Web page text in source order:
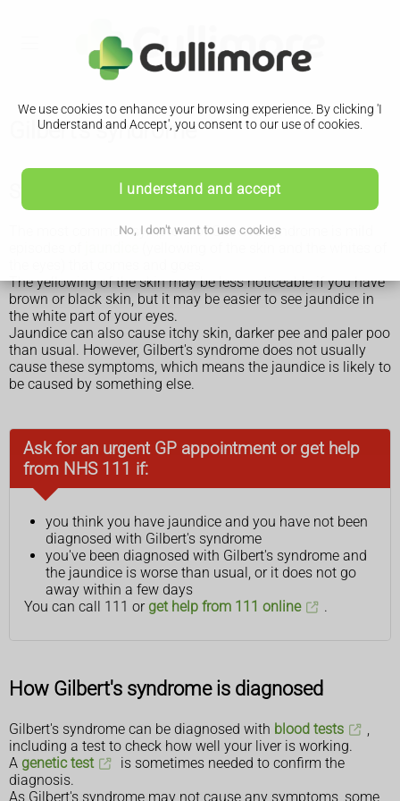
We use cookies to enhance your browsing experience. By clicking 'I
Understand and Accept', you consent to our use of cookies.
I understand and accept
No, I don't want to use cookies
Gilbert's syndrome
Symptoms of Gilbert's syndrome
The most common symptom of Gilbert's syndrome is mild
The yellowing of the skin may be less noticeable if you have
brown or black skin, but it may be easier to see jaundice in
the white part of your eyes.
Jaundice can also cause itchy skin, darker pee and paler poo
than usual. However, Gilbert's syndrome does not usually
cause these symptoms, which means the jaundice is likely to
be caused by something else.
Ask for an urgent GP appointment or get help
from NHS 111 if:
you think you have jaundice and you have not been
diagnosed with Gilbert's syndrome
you've been diagnosed with Gilbert's syndrome and
the jaundice is worse than usual, or it does not go
away within a few days
You can call 111 or get help from 111 online .
How Gilbert's syndrome is diagnosed
Gilbert's syndrome can be diagnosed with blood tests
including a test to check how well your liver is working.
A genetic test
is sometimes needed to confirm the
diagnosis.
As Gilbert's syndrome may not cause any symptoms, some